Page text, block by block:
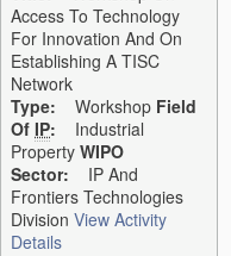
Access To Technology
For Innovation And On
Establishing A TISC
Network
Type: Workshop Field
Of IP: Industrial
Property WIPO
Sector: IP And
Frontiers Technologies
Division View Activity
Details